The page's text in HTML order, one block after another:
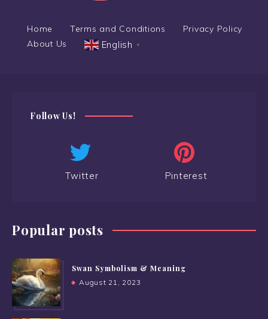
Home Terms and Conditions
Privacy Policy
About Us
English ▼
Follow Us!
Twitter Pinterest
Popular posts
Swan Symbolism & Meaning
August 21, 2023